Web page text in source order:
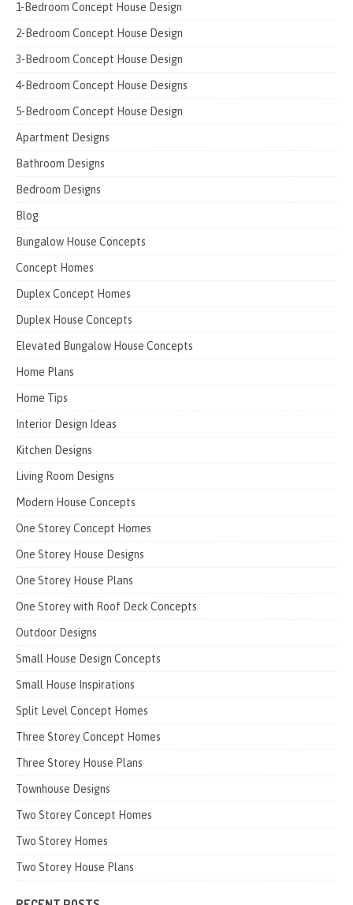
1-Bedroom Concept House Design
2-Bedroom Concept House Design
3-Bedroom Concept House Design
4-Bedroom Concept House Designs
5-Bedroom Concept House Design
Apartment Designs
Bathroom Designs
Bedroom Designs
Blog
Bungalow House Concepts
Concept Homes
Duplex Concept Homes
Duplex House Concepts
Elevated Bungalow House Concepts
Home Plans
Home Tips
Interior Design Ideas
Kitchen Designs
Living Room Designs
Modern House Concepts
One Storey Concept Homes
One Storey House Designs
One Storey House Plans
One Storey with Roof Deck Concepts
Outdoor Designs
Small House Design Concepts
Small House Inspirations
Split Level Concept Homes
Three Storey Concept Homes
Three Storey House Plans
Townhouse Designs
Two Storey Concept Homes
Two Storey Homes
Two Storey House Plans